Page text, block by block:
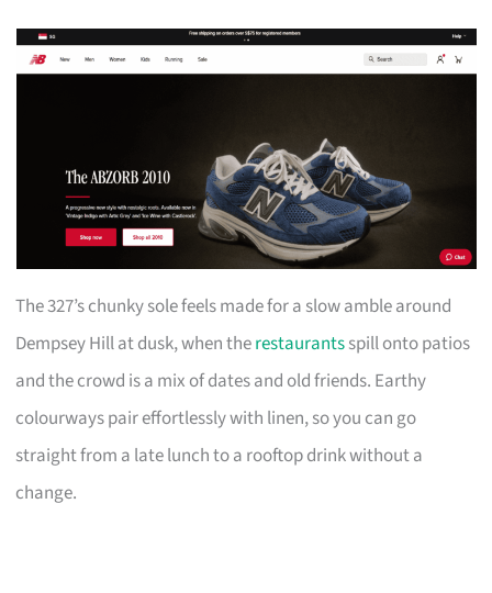
The 327’s chunky sole feels made for a slow amble around
Dempsey Hill at dusk, when therestaurantsspill onto patios
and the crowd is a mix of dates and old friends. Earthy
colourways pair effortlessly with linen, so you can go
straight from a late lunch to a rooftop drink without a
change.